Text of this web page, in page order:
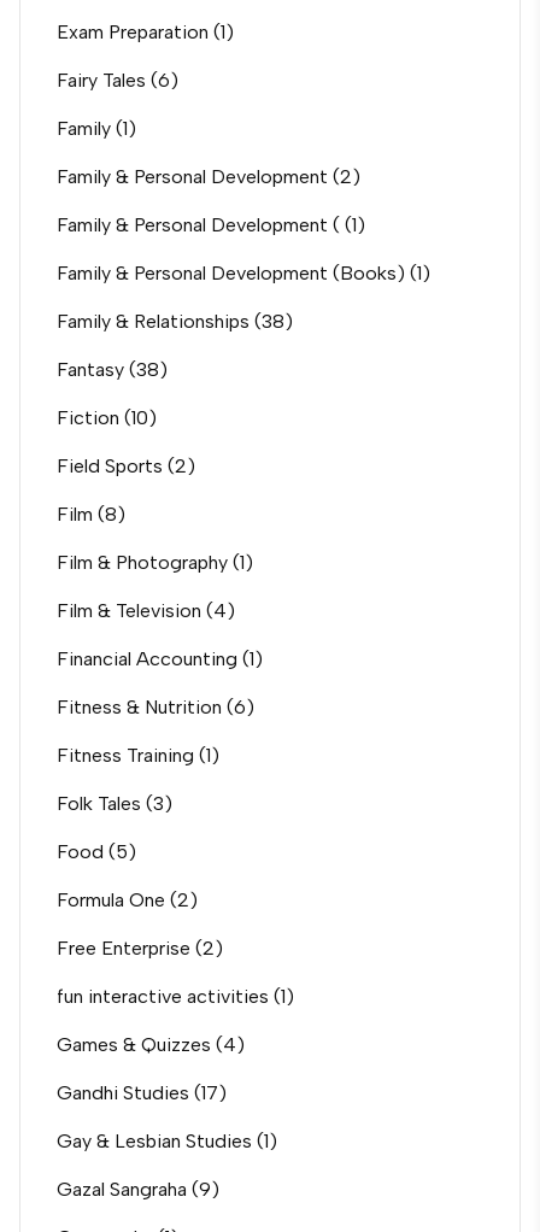
Exam Preparation (1)
Fairy Tales (6)
Family (1)
Family & Personal Development (2)
Family & Personal Development ( (1)
Family & Personal Development (Books) (1)
Family & Relationships (38)
Fantasy (38)
Fiction (10)
Field Sports (2)
Film (8)
Film & Photography (1)
Film & Television (4)
Financial Accounting (1)
Fitness & Nutrition (6)
Fitness Training (1)
Folk Tales (3)
Food (5)
Formula One (2)
Free Enterprise (2)
fun interactive activities (1)
Games & Quizzes (4)
Gandhi Studies (17)
Gay & Lesbian Studies (1)
Gazal Sangraha (9)